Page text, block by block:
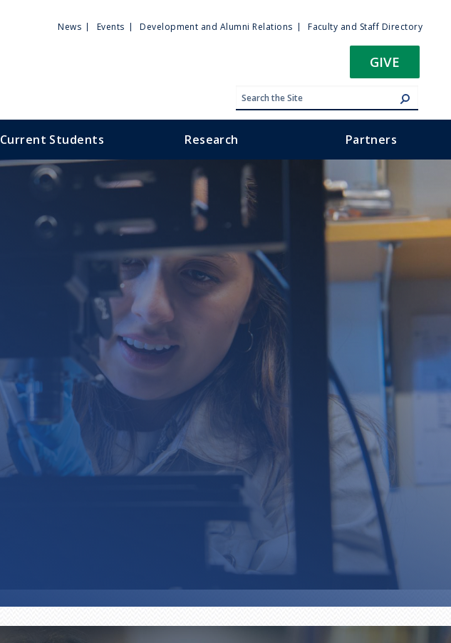
Utility
News Events Development and Alumni Relations Faculty and Staff Directory
GIVE
Current Students Research Partners